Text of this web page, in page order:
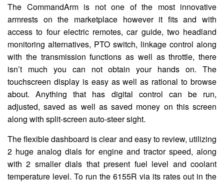
The CommandArm is not one of the most innovative
armrests on the marketplace however it fits and with
access to four electric remotes, car guide, two headland
monitoring alternatives, PTO switch, linkage control along
with the transmission functions as well as throttle, there
isn’t much you can not obtain your hands on. The
touchscreen display is easy as well as rational to browse
about. Anything that has digital control can be run,
adjusted, saved as well as saved money on this screen
along with split-screen auto-steer sight.
The flexible dashboard is clear and easy to review, utilizing
2 huge analog dials for engine and tractor speed, along
with 2 smaller dials that present fuel level and coolant
temperature level. To run the 6155R via its rates out in the